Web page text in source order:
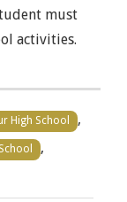
must
activities.
High School ,
,